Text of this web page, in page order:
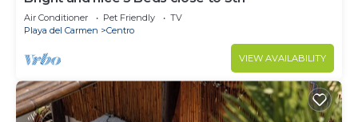
Air Conditioner Pet Friendly
TV
Playa del Carmen
Centro
VIEW AVAILABILITY